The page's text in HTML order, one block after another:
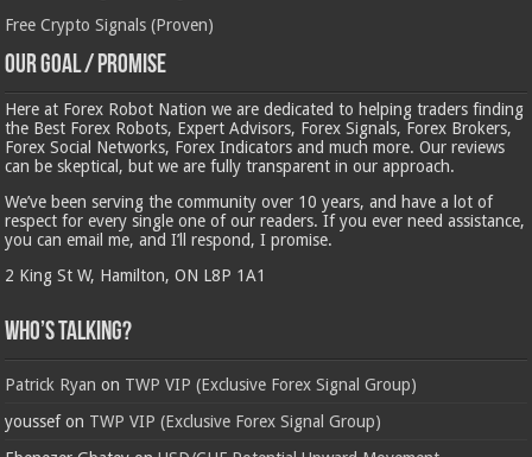
Free Crypto Signals (Proven)
Our Goal / Promise
Here at Forex Robot Nation we are dedicated to helping traders finding
the Best Forex Robots, Expert Advisors, Forex Signals, Forex Brokers,
Forex Social Networks, Forex Indicators and much more. Our reviews
can be skeptical, but we are fully transparent in our approach.
We’ve been serving the community over 10 years, and have a lot of
respect for every single one of our readers. If you ever need assistance,
you can email me, and I’ll respond, I promise.
2 King St W, Hamilton, ON L8P 1A1
Who’s Talking?
Patrick Ryan on TWP VIP (Exclusive Forex Signal Group)
youssefon TWP VIP (Exclusive Forex Signal Group)